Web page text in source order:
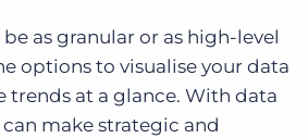
as granular or as high-level
options to visualise your data
trends at a glance. With data
make strategic and